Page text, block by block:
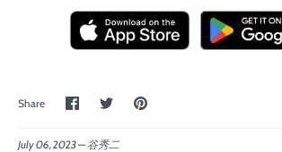
Share
ShareSharePin
July 06, 2023 —谷秀二